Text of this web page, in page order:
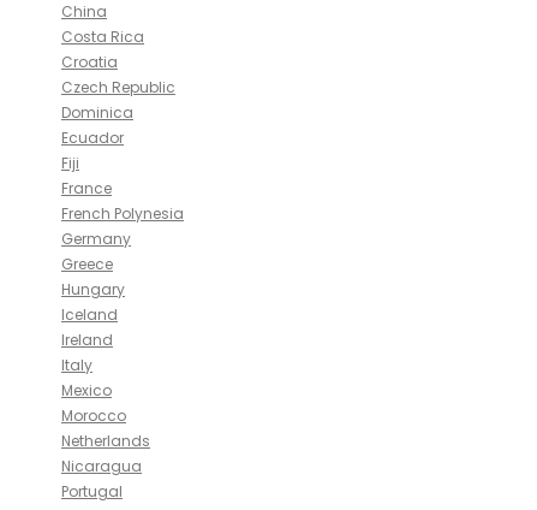
China
Costa Rica
Croatia
Czech Republic
Dominica
Ecuador
Fiji
France
French Polynesia
Germany
Greece
Hungary
Iceland
Ireland
Italy
Mexico
Morocco
Netherlands
Nicaragua
Portugal